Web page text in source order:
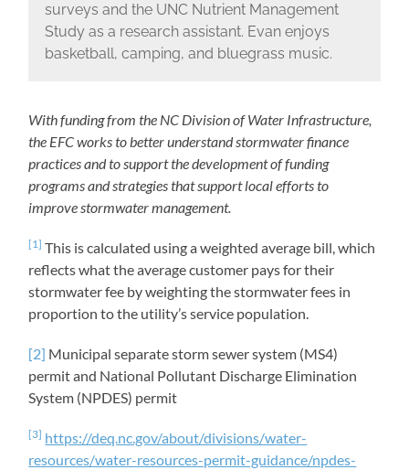
surveys and the UNC Nutrient Management
Study as a research assistant. Evan enjoys
basketball, camping, and bluegrass music.
With funding from the NC Division of Water Infrastructure,
the EFC works to better understand stormwater finance
practices and to support the development of funding
programs and strategies that support local efforts to
improve stormwater management.
[1] This is calculated using a weighted average bill, which
reflects what the average customer pays for their
stormwater fee by weighting the stormwater fees in
proportion to the utility’s service population.
[2] Municipal separate storm sewer system (MS4)
permit and National Pollutant Discharge Elimination
System (NPDES) permit
[3] https://deq.nc.gov/about/divisions/water-
resources/water-resources-permit-guidance/npdes-